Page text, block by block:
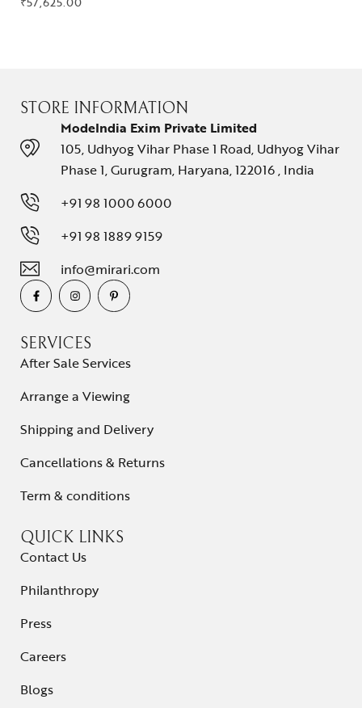
STORE INFORMATION
ModeIndia Exim Private Limited
105, Udhyog Vihar Phase 1 Road, Udhyog Vihar
Phase 1, Gurugram, Haryana, 122016 , India
+91 98 1000 6000
+91 98 1889 9159
info@mirari.com
SERVICES
After Sale Services
Arrange a Viewing
Shipping and Delivery
Cancellations & Returns
Term & conditions
QUICK LINKS
Contact Us
Philanthropy
Press
Careers
Blogs